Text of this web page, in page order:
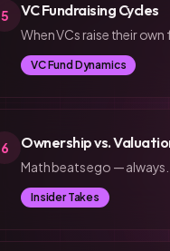
5 VC Fundraising Cycles
When VCs raise their
VC Fund Dynamics
6 Ownership vs.
Math beats ego —
Insider Takes